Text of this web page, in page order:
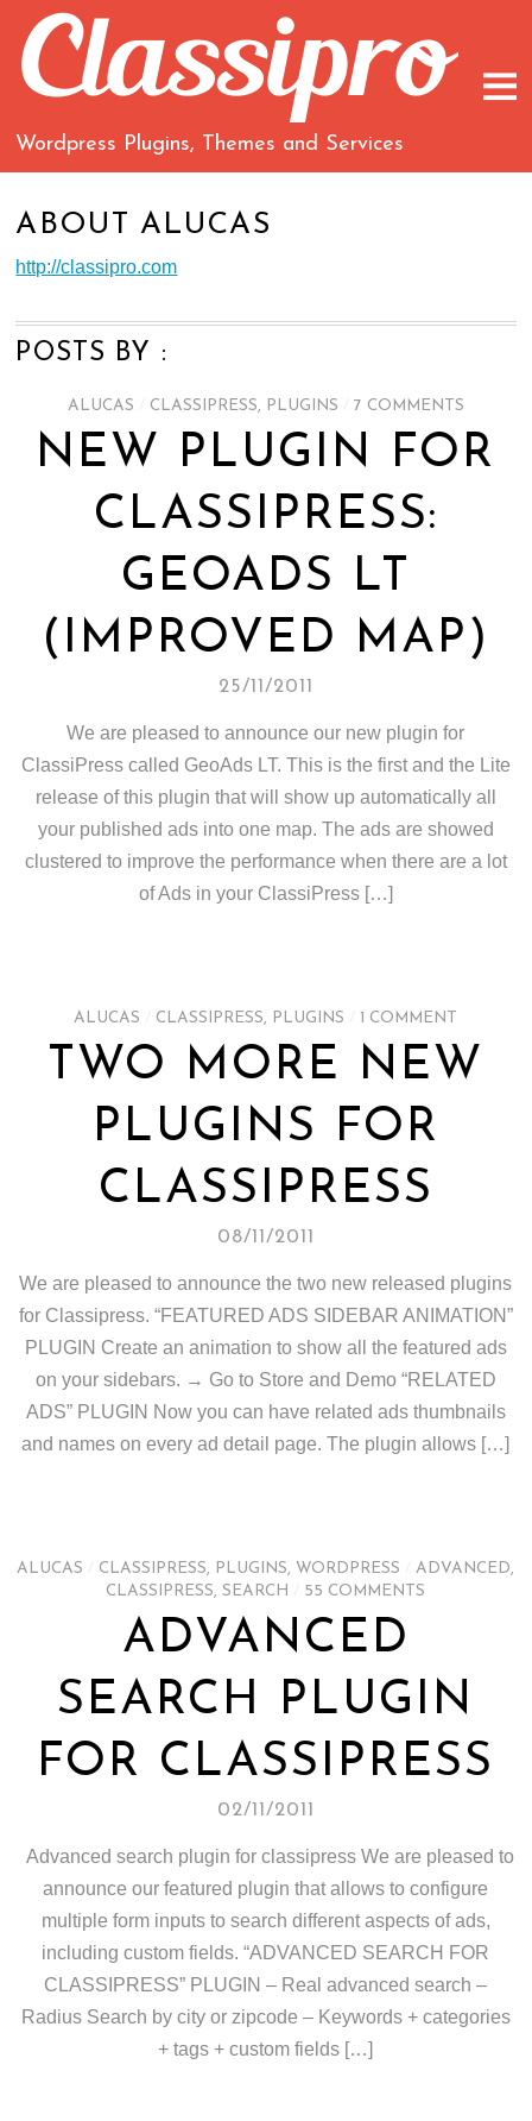
Wordpress Plugins, Themes and Services
ABOUT ALUCAS
http://classipro.com
POSTS BY :
ALUCAS CLASSIPRESS, PLUGINS 7 COMMENTS
NEW PLUGIN FOR
CLASSIPRESS:
GEOADS LT
(IMPROVED MAP)
25/11/2011
We are pleased to announce our new plugin for
ClassiPress called GeoAds LT. This is the first and the Lite
release of this plugin that will show up automatically all
your published ads into one map. The ads are showed
clustered to improve the performance when there are a lot
of Ads in your ClassiPress […]
ALUCAS CLASSIPRESS, PLUGINS 1 COMMENT
TWO MORE NEW
PLUGINS FOR
CLASSIPRESS
08/11/2011
We are pleased to announce the two new released plugins
for Classipress. “FEATURED ADS SIDEBAR ANIMATION”
PLUGIN Create an animation to show all the featured ads
on your sidebars. → Go to Store and Demo “RELATED
ADS” PLUGIN Now you can have related ads thumbnails
and names on every ad detail page. The plugin allows […]
ALUCAS CLASSIPRESS, PLUGINS, WORDPRESS ADVANCED,
CLASSIPRESS,SEARCH 55 COMMENTS
ADVANCED
SEARCH PLUGIN
FOR CLASSIPRESS
02/11/2011
Advanced search plugin for classipress We are pleased to
announce our featured plugin that allows to configure
multiple form inputs to search different aspects of ads,
including custom fields. “ADVANCED SEARCH FOR
CLASSIPRESS” PLUGIN – Real advanced search –
Radius Search by city or zipcode – Keywords + categories
+ tags + custom fields […]